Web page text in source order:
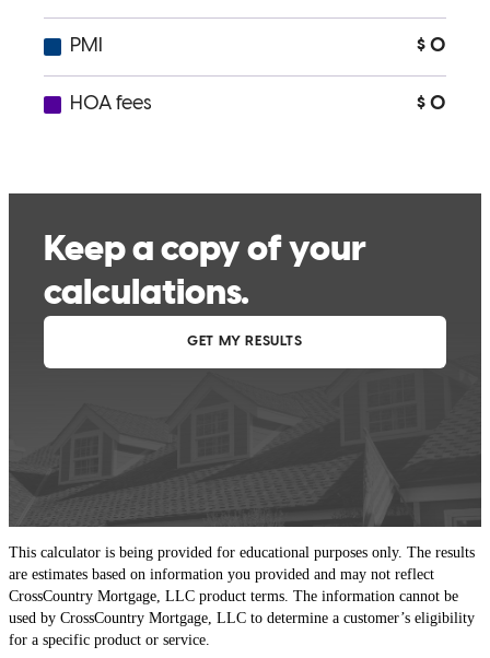
This calculator is being provided for educational purposes only. The results
are estimates based on information you provided and may not reflect
CrossCountry Mortgage, LLC product terms. The information cannot be
used by CrossCountry Mortgage, LLC to determine a customer’s eligibility
for a specific product or service.